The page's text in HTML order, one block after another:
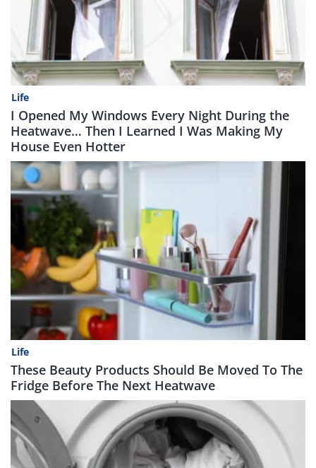
Life
I Opened My Windows Every Night During the
Heatwave… Then I Learned I Was Making My
House Even Hotter
Life
These Beauty Products Should Be Moved To The
Fridge Before The Next Heatwave